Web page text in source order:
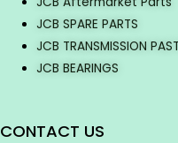
JCB SPARE PARTS
JCB TRANSMISSION
JCB BEARINGS
CONTACT US